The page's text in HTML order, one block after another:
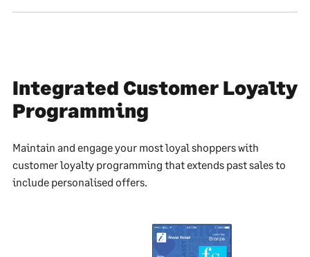
Integrated Customer Loyalty
Programming
Maintain and engage your most loyal shoppers with
customer loyalty programming that extends past sales to
include personalised offers.